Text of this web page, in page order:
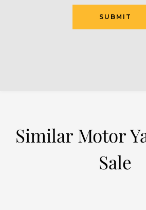
SUBMIT
Similar Motor
Sale